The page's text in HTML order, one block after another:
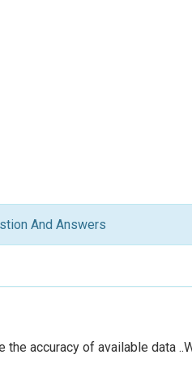
And Answers
the accuracy of available data